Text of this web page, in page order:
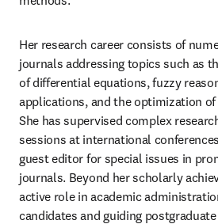
Her research career consists of
journals addressing topics such as
of differential equations, fuzzy
applications, and the optimization
She has supervised complex
sessions at international
guest editor for special issues in
journals. Beyond her scholarly
active role in academic
candidates and guiding